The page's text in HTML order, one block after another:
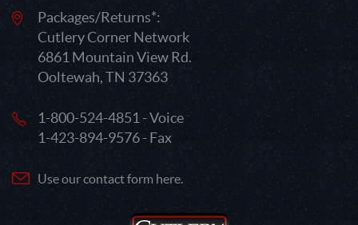
Packages/Returns*:
Cutlery Corner Network
6861 Mountain View Rd.
Ooltewah, TN 37363
1-800-524-4851 - Voice
1-423-894-9576 - Fax
Use our contact form here.